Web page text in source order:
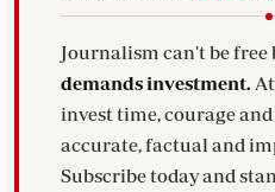
Journalism can't be free
demands investment.
invest time, courage
accurate, factual and
Subscribe today and